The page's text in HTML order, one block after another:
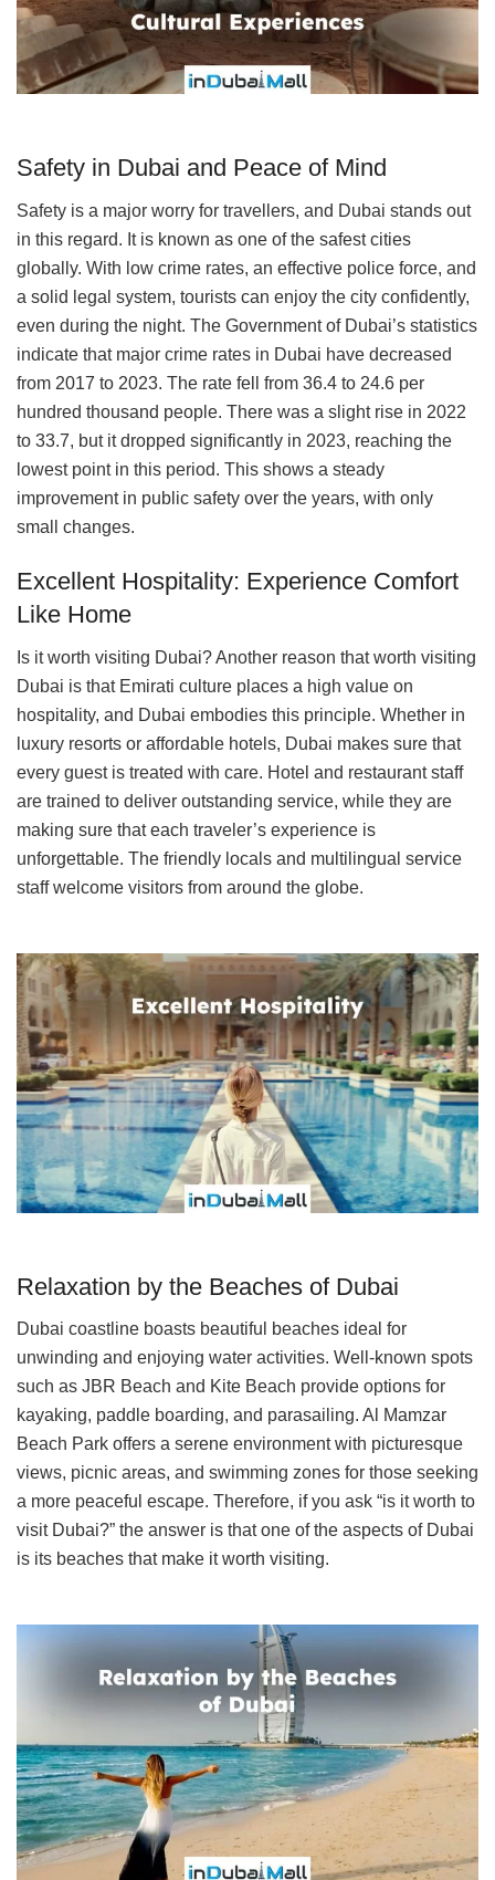
Safety in Dubai and Peace of Mind
Safety is a major worry for travellers, and Dubai stands out
in this regard. It is known as one of the safest cities
globally. With low crime rates, an effective police force, and
a solid legal system, tourists can enjoy the city confidently,
even during the night. The Government of Dubai’s statistics
indicate that major crime rates in Dubai have decreased
from 2017 to 2023. The rate fell from 36.4 to 24.6 per
hundred thousand people. There was a slight rise in 2022
to 33.7, but it dropped significantly in 2023, reaching the
lowest point in this period. This shows a steady
improvement in public safety over the years, with only
small changes.
Excellent Hospitality: Experience Comfort
Like Home
Is it worth visiting Dubai? Another reason that worth visiting
Dubai is that Emirati culture places a high value on
hospitality, and Dubai embodies this principle. Whether in
luxury resorts or affordable hotels, Dubai makes sure that
every guest is treated with care. Hotel and restaurant staff
are trained to deliver outstanding service, while they are
making sure that each traveler’s experience is
unforgettable. The friendly locals and multilingual service
staff welcome visitors from around the globe.
Relaxation by the Beaches of Dubai
Dubai coastline boasts beautiful beaches ideal for
unwinding and enjoying water activities. Well-known spots
such as JBR Beach and Kite Beach provide options for
kayaking, paddle boarding, and parasailing. Al Mamzar
Beach Park offers a serene environment with picturesque
views, picnic areas, and swimming zones for those seeking
a more peaceful escape. Therefore, if you ask “is it worth to
visit Dubai?” the answer is that one of the aspects of Dubai
is its beaches that make it worth visiting.